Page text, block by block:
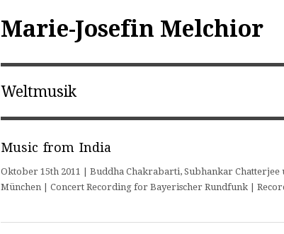
Marie-Josefin Melchior
Weltmusik
Music from India
Oktober 15th 2011 | Buddha Chakrabarti, Subhankar
München | Concert Recording for Bayerischer Rundfunk |